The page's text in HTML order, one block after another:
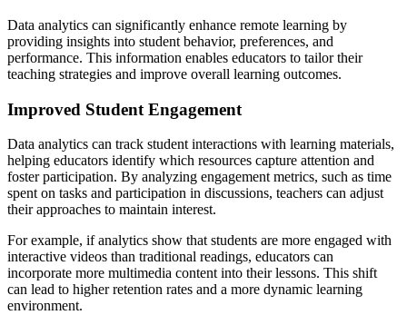
Data analytics can significantly enhance remote learning by
providing insights into student behavior, preferences, and
performance. This information enables educators to tailor their
teaching strategies and improve overall learning outcomes.
Improved Student Engagement
Data analytics can track student interactions with learning materials,
helping educators identify which resources capture attention and
foster participation. By analyzing engagement metrics, such as time
spent on tasks and participation in discussions, teachers can adjust
their approaches to maintain interest.
For example, if analytics show that students are more engaged with
interactive videos than traditional readings, educators can
incorporate more multimedia content into their lessons. This shift
can lead to higher retention rates and a more dynamic learning
environment.